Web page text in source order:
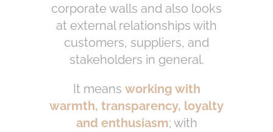
corporate walls and also looks
at external relationships with
customers, suppliers, and
stakeholders in general.
It means working with
warmth, transparency, loyalty
and enthusiasm; with